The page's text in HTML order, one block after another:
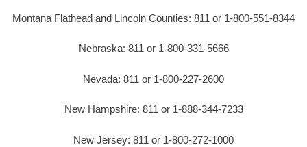
Montana Flathead and Lincoln Counties: 811 or 1-800-551-8344
Nebraska: 811 or 1-800-331-5666
Nevada: 811 or 1-800-227-2600
New Hampshire: 811 or 1-888-344-7233
New Jersey: 811 or 1-800-272-1000